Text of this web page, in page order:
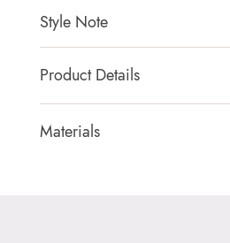
Style Note
AURALILY BROWN Women Satchel
Product Details
Country Of Origin:China
Brand Description:
Materials